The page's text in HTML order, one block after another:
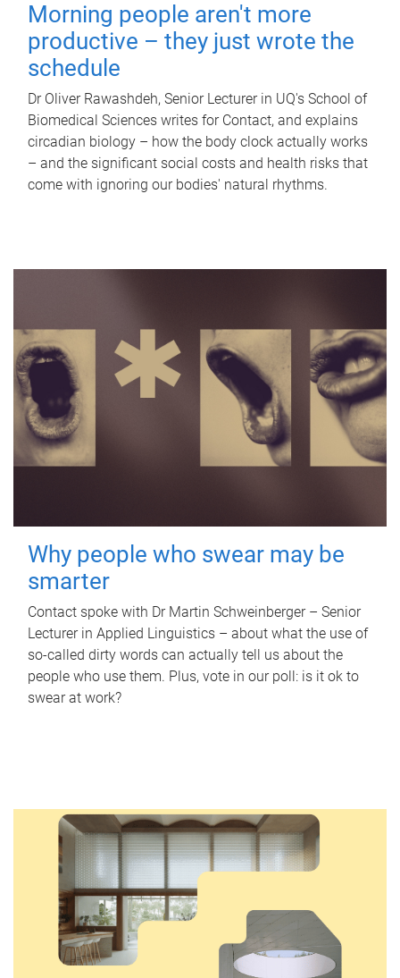
Morning people aren't more
productive – they just wrote the
schedule
Dr Oliver Rawashdeh, Senior Lecturer in UQ's School of
Biomedical Sciences writes for Contact, and explains
circadian biology – how the body clock actually works
– and the significant social costs and health risks that
come with ignoring our bodies' natural rhythms.
Why people who swear may be
smarter
Contact spoke with Dr Martin Schweinberger – Senior
Lecturer in Applied Linguistics – about what the use of
so-called dirty words can actually tell us about the
people who use them. Plus, vote in our poll: is it ok to
swear at work?